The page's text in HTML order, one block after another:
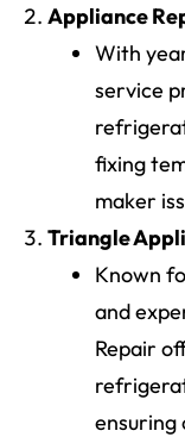
Appliance
With
service
fixing
maker
Triangle
Known
and
Repair
ensuring